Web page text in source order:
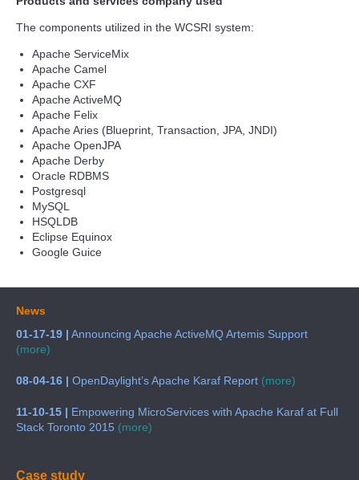
The components utilized in the WCSRI system:
Apache ServiceMix
Apache Camel
Apache CXF
Apache ActiveMQ
Apache Felix
Apache Aries (Blueprint, Transaction, JPA, JNDI)
Apache OpenJPA
Apache Derby
Oracle RDBMS
Postgresql
MySQL
HSQLDB
Eclipse Equinox
Google Guice
News
01-17-19 | Announcing Apache ActiveMQ Artemis Support
(more)
08-04-16 | OpenDaylight’s Apache Karaf Report (more)
11-10-15 | Empowering MicroServices with Apache Karaf at Full
Stack Toronto 2015 (more)
Case study